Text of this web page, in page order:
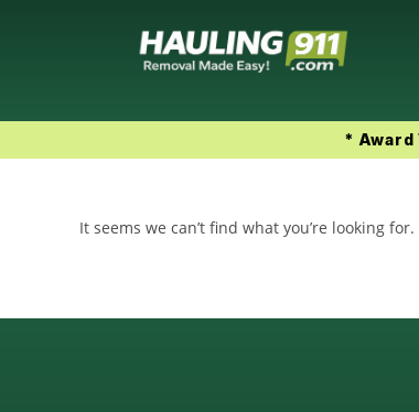
* Award
It seems we can’t find what you’re looking for.